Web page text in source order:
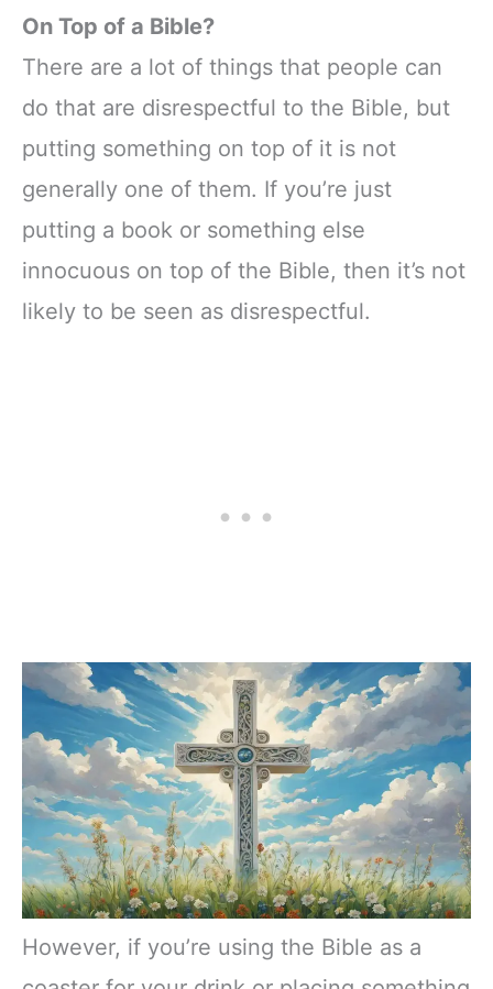
On Top of a Bible?
There are a lot of things that people can
do that are disrespectful to the Bible, but
putting something on top of it is not
generally one of them. If you’re just
putting a book or something else
innocuous on top of the Bible, then it’s not
likely to be seen as disrespectful.
However, if you’re using the Bible as a